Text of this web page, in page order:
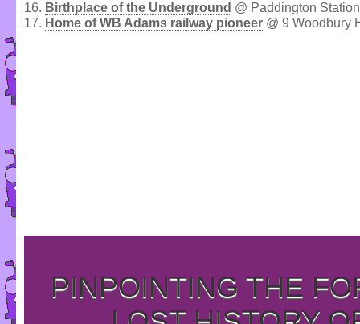
16. Birthplace of the Underground @ Paddington Station
17. Home of WB Adams railway pioneer @ 9 Woodbury
PINPOINTING THE